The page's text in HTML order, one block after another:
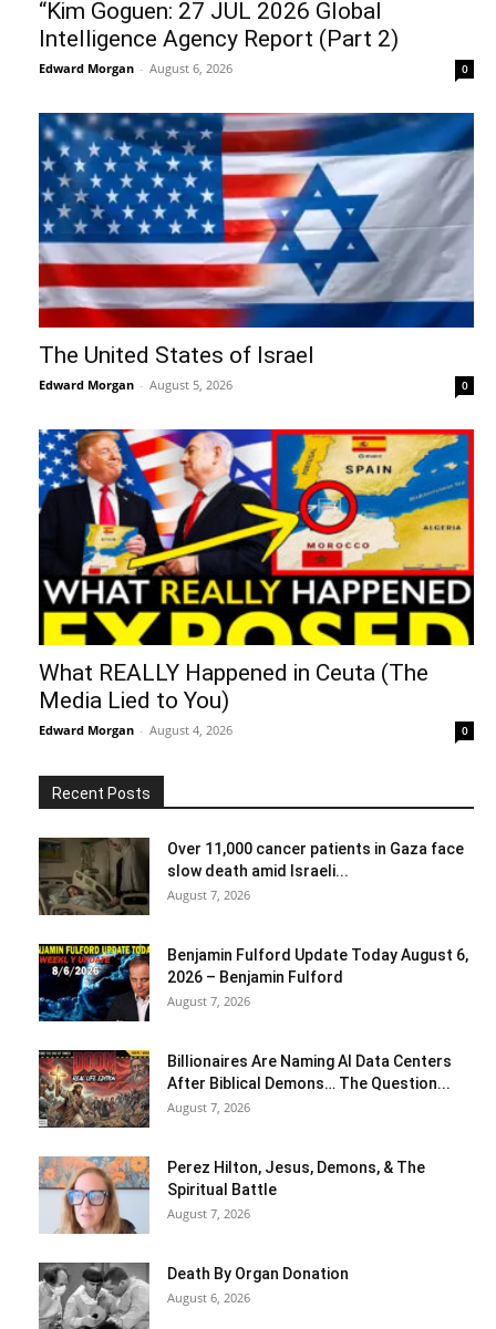
“Kim Goguen: 27 JUL 2026 Global
Intelligence Agency Report (Part 2)
Edward Morgan - August 6, 2026 0
The United States of Israel
Edward Morgan - August 5, 2026 0
What REALLY Happened in Ceuta (The
Media Lied to You)
Edward Morgan - August 4, 2026 0
Recent Posts
Over 11,000 cancer patients in Gaza face
slow death amid Israeli...
August 7, 2026
Benjamin Fulford Update Today August 6,
2026 – Benjamin Fulford
August 7, 2026
Billionaires Are Naming AI Data Centers
After Biblical Demons… The Question...
August 7, 2026
Perez Hilton, Jesus, Demons, & The
Spiritual Battle
August 7, 2026
Death By Organ Donation
August 6, 2026